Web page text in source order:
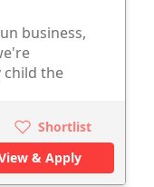
business,
child the
Shortlist
& Apply